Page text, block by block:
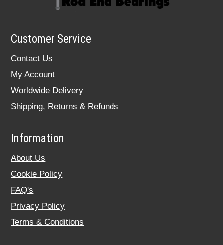
Customer Service
Contact Us
My Account
Worldwide Delivery
Shipping, Returns & Refunds
Information
About Us
Cookie Policy
FAQ's
Privacy Policy
Terms & Conditions